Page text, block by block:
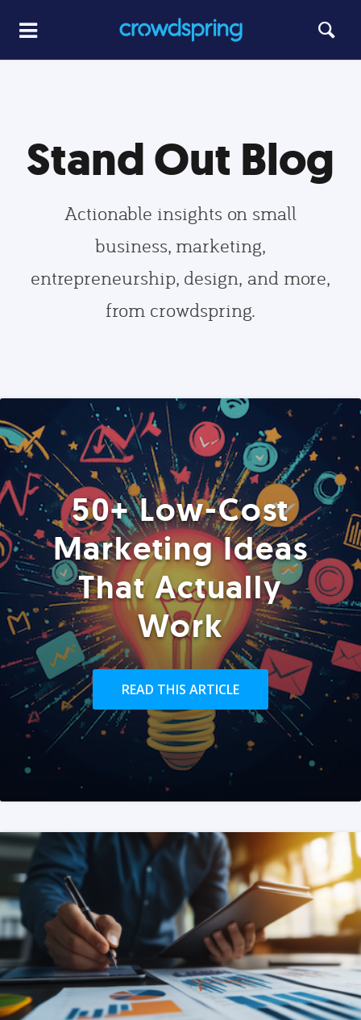
Stand Out Blog
Actionable insights on small
business, marketing,
entrepreneurship, design, and more,
from crowdspring.
50+ Low-Cost
Marketing Ideas
That Actually
Work
READ THIS ARTICLE